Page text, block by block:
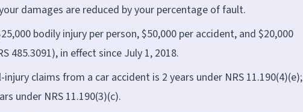
damages are reduced by your percentage of fault.
bodily injury per person, $50,000 per accident, and $20,000
485.3091), in effect since July 1, 2018.
claims from a car accident is 2 years under NRS 11.190(4)(e);
under NRS 11.190(3)(c).